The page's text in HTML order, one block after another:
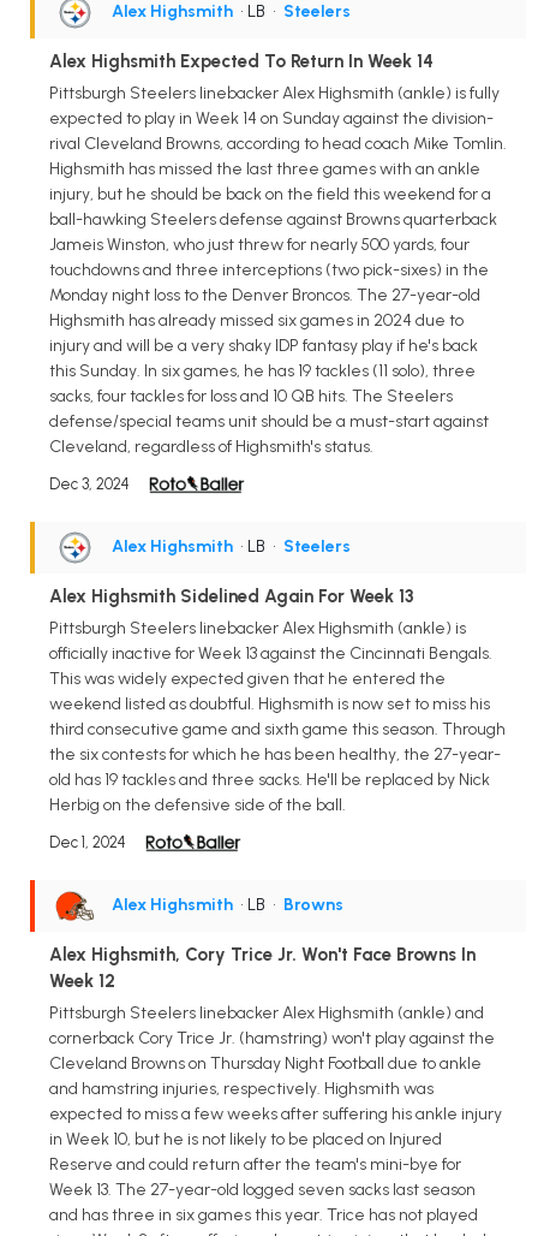
Alex Highsmith • LB • Steelers
Alex Highsmith Expected To Return In Week 14
Pittsburgh Steelers linebacker Alex Highsmith (ankle) is fully
expected to play in Week 14 on Sunday against the division-
rival Cleveland Browns, according to head coach Mike Tomlin.
Highsmith has missed the last three games with an ankle
injury, but he should be back on the field this weekend for a
ball-hawking Steelers defense against Browns quarterback
Jameis Winston, who just threw for nearly 500 yards, four
touchdowns and three interceptions (two pick-sixes) in the
Monday night loss to the Denver Broncos. The 27-year-old
Highsmith has already missed six games in 2024 due to
injury and will be a very shaky IDP fantasy play if he's back
this Sunday. In six games, he has 19 tackles (11 solo), three
sacks, four tackles for loss and 10 QB hits. The Steelers
defense/special teams unit should be a must-start against
Cleveland, regardless of Highsmith's status.
Dec 3, 2024
Alex Highsmith • LB • Steelers
Alex Highsmith Sidelined Again For Week 13
Pittsburgh Steelers linebacker Alex Highsmith (ankle) is
officially inactive for Week 13 against the Cincinnati Bengals.
This was widely expected given that he entered the
weekend listed as doubtful. Highsmith is now set to miss his
third consecutive game and sixth game this season. Through
the six contests for which he has been healthy, the 27-year-
old has 19 tackles and three sacks. He'll be replaced by Nick
Herbig on the defensive side of the ball.
Dec 1, 2024
Alex Highsmith • LB • Browns
Alex Highsmith, Cory Trice Jr. Won't Face Browns In
Week 12
Pittsburgh Steelers linebacker Alex Highsmith (ankle) and
cornerback Cory Trice Jr. (hamstring) won't play against the
Cleveland Browns on Thursday Night Football due to ankle
and hamstring injuries, respectively. Highsmith was
expected to miss a few weeks after suffering his ankle injury
in Week 10, but he is not likely to be placed on Injured
Reserve and could return after the team's mini-bye for
Week 13. The 27-year-old logged seven sacks last season
and has three in six games this year. Trice has not played